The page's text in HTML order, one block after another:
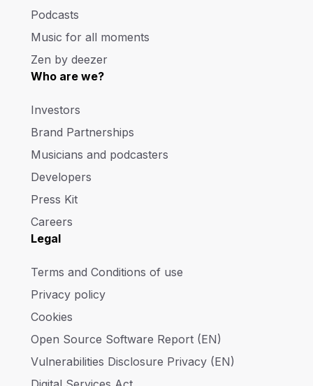
Podcasts
Music for all moments
Zen by deezer
Who are we?
Investors
Brand Partnerships
Musicians and podcasters
Developers
Press Kit
Careers
Legal
Terms and Conditions of use
Privacy policy
Cookies
Open Source Software Report (EN)
Vulnerabilities Disclosure Privacy (EN)